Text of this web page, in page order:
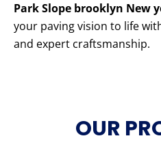
Park Slope brooklyn New
your paving vision to life
and expert craftsmanship.
OUR